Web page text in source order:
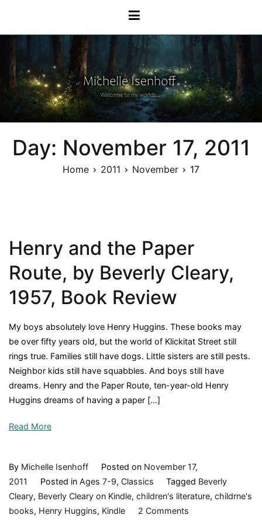
content
Michelle Isenhoff
Day: November 17, 2011
Home 2011 November 17
Henry and the Paper
Route, by Beverly Cleary,
1957, Book Review
My boys absolutely love Henry Huggins. These books may
be over fifty years old, but the world of Klickitat Street still
rings true. Families still have dogs. Little sisters are still pests.
Neighbor kids still have squabbles. And boys still have
dreams. Henry and the Paper Route, ten-year-old Henry
Huggins dreams of having a paper […]
Read More
By Michelle Isenhoff Posted on November 17,
2011
Posted in Ages 7-9, Classics Tagged Beverly
Cleary, Beverly Cleary on Kindle, children's literature, childrne's
books, Henry Huggins, Kindle 2 Commentson